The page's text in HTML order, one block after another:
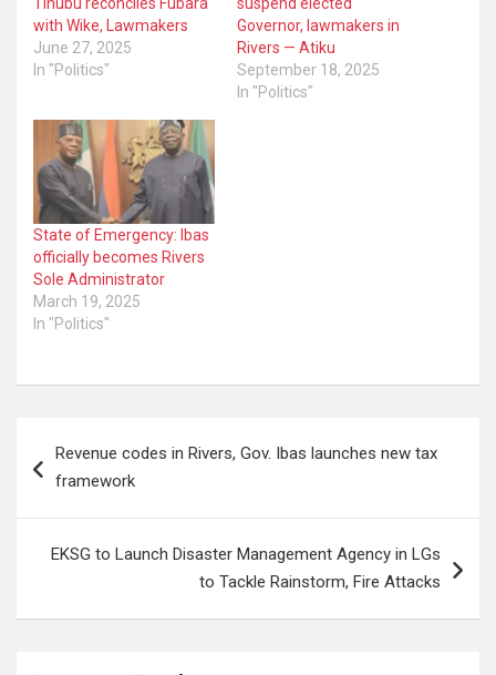
with Wike, Lawmakers
June 27, 2025
In "Politics"
Governor, lawmakers in
Rivers — Atiku
September 18, 2025
In "Politics"
State of Emergency: Ibas
officially becomes Rivers
Sole Administrator
March 19, 2025
In "Politics"
navigation
Revenue codes in Rivers, Gov. Ibas launches new tax
framework
EKSG to Launch Disaster Management Agency in LGs
to Tackle Rainstorm, Fire Attacks